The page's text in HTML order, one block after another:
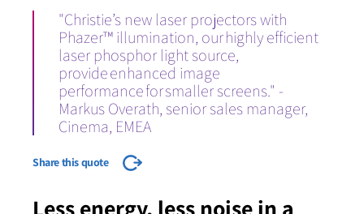
"Christie’s new laser projectors with
Phazer™ illumination, our highly efficient
laser phosphor light source,
provide enhanced image
performance for smaller screens." -
Markus Overath, senior sales manager,
Cinema, EMEA
Share this quote